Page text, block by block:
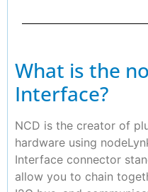
What is the
Interface?
NCD is the creator of
hardware using
Interface connector
allow you to chain